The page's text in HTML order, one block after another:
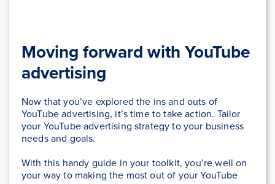
Moving forward with YouTube
advertising
Now that you’ve explored the ins and outs of
YouTube advertising, it’s time to take action. Tailor
your YouTube advertising strategy to your business
needs and goals.
With this handy guide in your toolkit, you’re well on
your way to making the most out of your YouTube